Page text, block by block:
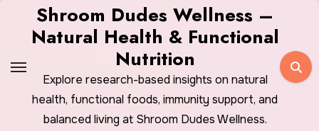
Shroom Dudes Wellness –
Natural Health & Functional
Nutrition
Explore research-based insights on natural
health, functional foods, immunity support, and
balanced living at Shroom Dudes Wellness.